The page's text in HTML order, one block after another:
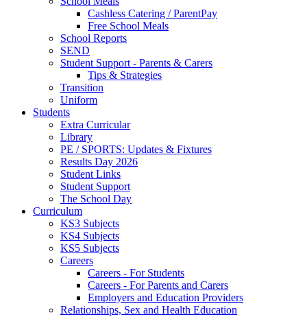
Cashless Catering / ParentPay
Free School Meals
School Reports
SEND
Student Support - Parents & Carers
Tips & Strategies
Transition
Uniform
Students
Extra Curricular
Library
PE / SPORTS: Updates & Fixtures
Results Day 2026
Student Links
Student Support
The School Day
Curriculum
KS3 Subjects
KS4 Subjects
KS5 Subjects
Careers
Careers - For Students
Careers - For Parents and Carers
Employers and Education Providers
Relationships, Sex and Health Education